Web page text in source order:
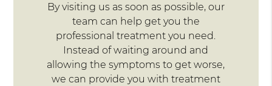
By visiting us as soon as possible, our
team can help get you the
professional treatment you need.
Instead of waiting around and
allowing the symptoms to get worse,
we can provide you with treatment